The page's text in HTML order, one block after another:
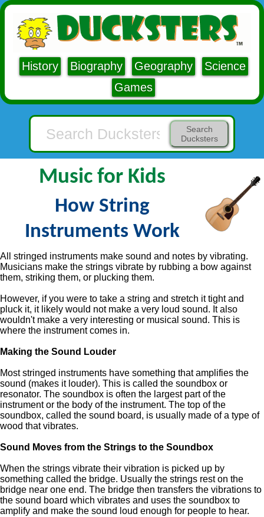
History Biography Geography
Science
Games
Search
Ducksters
Music for Kids
How String
Instruments Work
All stringed instruments make sound and notes by vibrating.
Musicians make the strings vibrate by rubbing a bow against
them, striking them, or plucking them.
However, if you were to take a string and stretch it tight and
pluck it, it likely would not make a very loud sound. It also
wouldn't make a very interesting or musical sound. This is
where the instrument comes in.
Making the Sound Louder
Most stringed instruments have something that amplifies the
sound (makes it louder). This is called the soundbox or
resonator. The soundbox is often the largest part of the
instrument or the body of the instrument. The top of the
soundbox, called the sound board, is usually made of a type of
wood that vibrates.
Sound Moves from the Strings to the Soundbox
When the strings vibrate their vibration is picked up by
something called the bridge. Usually the strings rest on the
bridge near one end. The bridge then transfers the vibrations to
the sound board which vibrates and uses the soundbox to
amplify and make the sound loud enough for people to hear.